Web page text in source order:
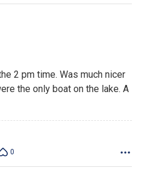
2 pm time. Was much nicer
the only boat on the lake. A
0